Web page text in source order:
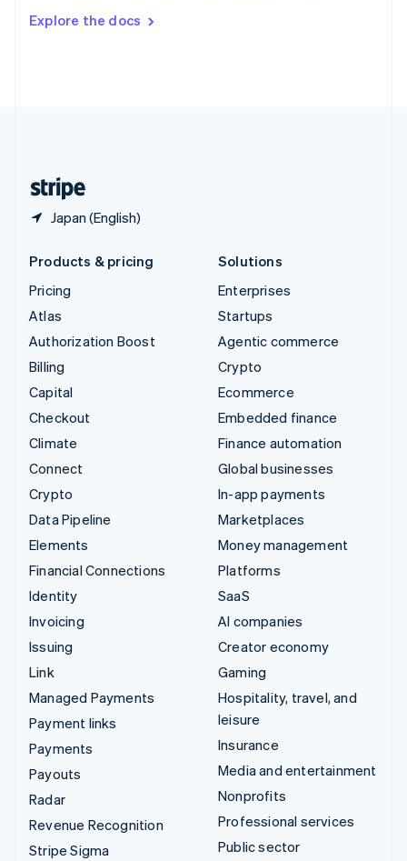
Explore the docs
Japan (English)
DeutschFrançais Italiano
Products & pricing
Pricing
Atlas
Authorization Boost
Billing
Capital
Checkout
Climate
Connect
Crypto
Data Pipeline
Elements
Financial Connections
Identity
Invoicing
Issuing
Link
Managed Payments
Payment links
Payments
Payouts
Radar
Revenue Recognition
Stripe Sigma
Solutions
Enterprises
Startups
Agentic commerce
Crypto
Ecommerce
Embedded finance
Finance automation
Global businesses
In-app payments
Marketplaces
Money management
Platforms
SaaS
AI companies
Creator economy
Gaming
Hospitality, travel, and
leisure
Insurance
Media and entertainment
Nonprofits
Professional services
Public sector